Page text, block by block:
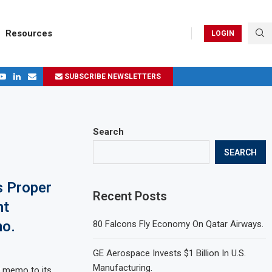
Resources LOGIN
SUBSCRIBE NEWSLETTERS
Proper
Search
SEARCH
Recent Posts
80 Falcons Fly Economy On Qatar Airways.
GE Aerospace Invests $1 Billion In U.S.
Manufacturing.